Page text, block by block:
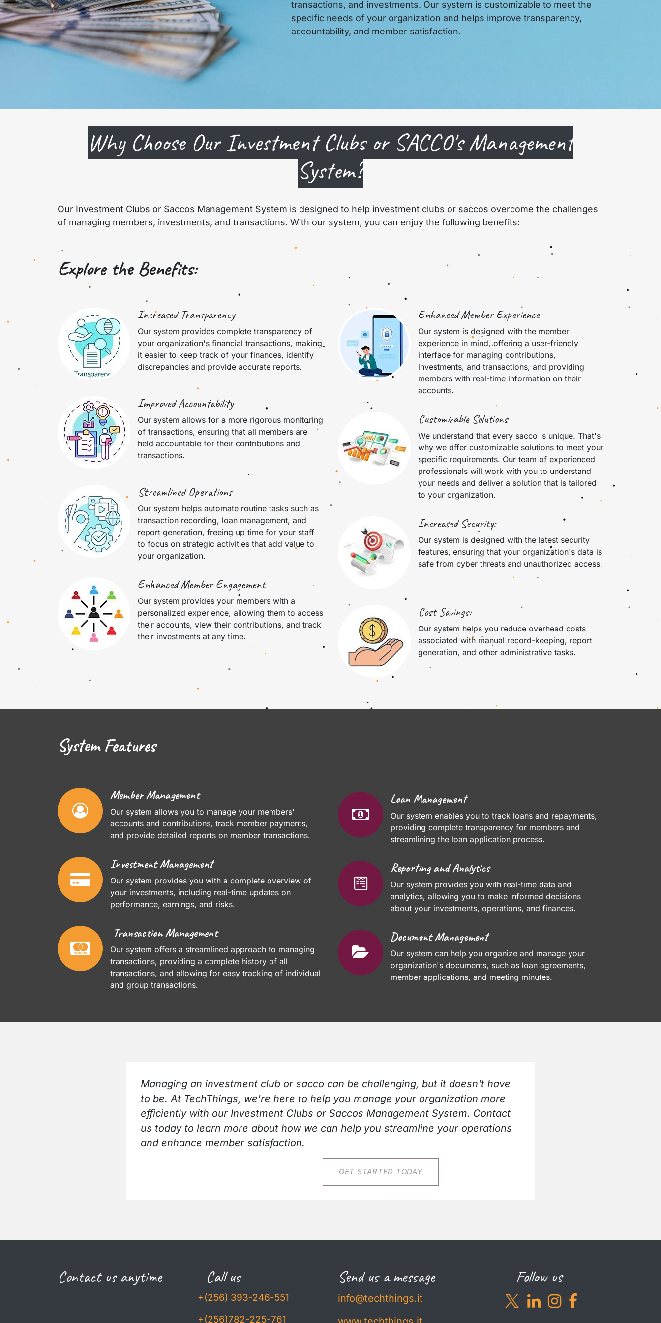
transactions, and investments. Our system is customizable to meet the
specific needs of your organization and helps improve transparency,
accountability, and member satisfaction.
Why Choose Our Investment Clubs or SACCO's Management
System?
Our Investment Clubs or Saccos Management System is designed to help investment clubs or saccos overcome the challenges
of managing members, investments, and transactions. With our system, you can enjoy the following benefits:
Explore the Benefits:
Increased Transparency
Our system provides complete transparency of
your organization's financial transactions, making
it easier to keep track of your finances, identify
discrepancies and provide accurate reports.
Improved Accountability
Our system allows for a more rigorous monitoring
of transactions, ensuring that all members are
held accountable for their contributions and
transactions.
Streamlined Operations
Our system helps automate routine tasks such as
transaction recording, loan management, and
report generation, freeing up time for your staff
to focus on strategic activities that add value to
your organization.
Enhanced Member Engagement
Our system provides your members with a
personalized experience, allowing them to access
their accounts, view their contributions, and track
their investments at any time.
Enhanced Member Experience
Our system is designed with the member
experience in mind, offering a user-friendly
interface for managing contributions,
investments, and transactions, and providing
members with real-time information on their
accounts.
Customizable Solutions
We understand that every sacco is unique. That's
why we offer customizable solutions to meet your
specific requirements. Our team of experienced
professionals will work with you to understand
your needs and deliver a solution that is tailored
to your organization.
Increased Security:
Our system is designed with the latest security
features, ensuring that your organization's data is
safe from cyber threats and unauthorized access.
Cost Savings:
Our system helps you reduce overhead costs
associated with manual record-keeping, report
generation, and other administrative tasks.
System Features
Member Management
Our system allows you to manage your members'
accounts and contributions, track member payments,
and provide detailed reports on member transactions.
Investment Management
Our system provides you with a complete overview of
your investments, including real-time updates on
performance, earnings, and risks.
Transaction Management
Our system offers a streamlined approach to managing
transactions, providing a complete history of all
transactions, and allowing for easy tracking of individual
and group transactions.
Loan Management
Our system enables you to track loans and repayments,
providing complete transparency for members and
streamlining the loan application process.
Reporting and Analytics
Our system provides you with real-time data and
analytics, allowing you to make informed decisions
about your investments, operations, and finances.
Document Management
Our system can help you organize and manage your
organization's documents, such as loan agreements,
member applications, and meeting minutes.
Managing an investment club or sacco can be challenging, but it doesn't have
to be. At TechThings, we're here to help you manage your organization more
efficiently with our Investment Clubs or Saccos Management System. Contact
us today to learn more about how we can help you streamline your operations
and enhance member satisfaction.
​​​​GET STARTED TODAY
Contact us anytime Call us
+(256) 393-246-551
+(256)782-225-761
Send us a message
info@techthings.it
Follow us